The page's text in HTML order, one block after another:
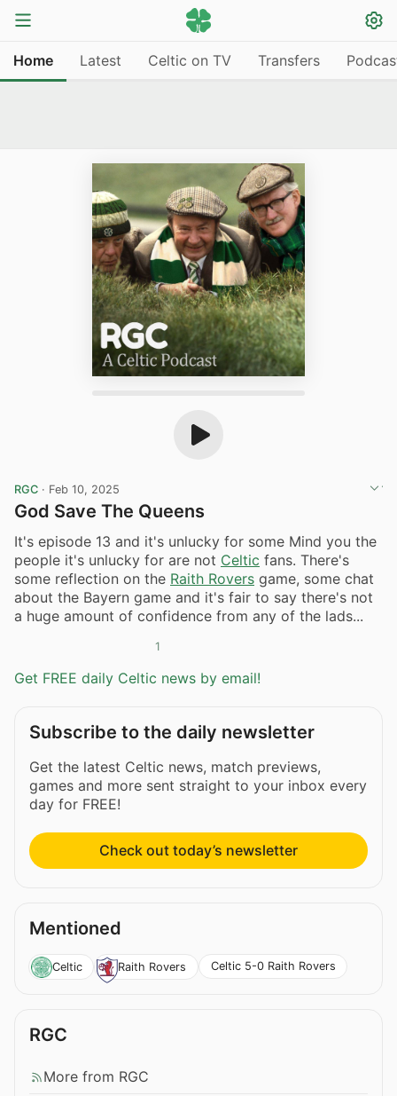
Home Latest Celtic on TV Transfers
RGC · Feb 10, 2025
God Save The Queens
It's episode 13 and it's unlucky for some Mind you the
people it's unlucky for are not Celtic fans. There's
some reflection on the Raith Rovers game, some chat
about the Bayern game and it's fair to say there's not
a huge amount of confidence from any of the lads...
1
Get FREE daily Celtic news by email!
Subscribe to the daily newsletter
Get the latest Celtic news, match previews,
games and more sent straight to your inbox every
day for FREE!
Check out today’s newsletter
Mentioned
Celtic Raith Rovers Celtic 5-0 Raith Rovers
RGC
More from RGC